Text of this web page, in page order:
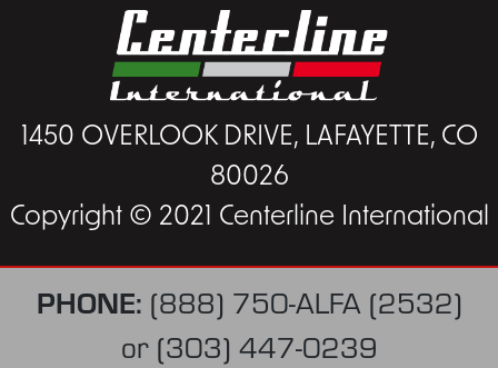
1450 OVERLOOK DRIVE, LAFAYETTE, CO
80026
Copyright © 2021 Centerline International
PHONE: (888) 750-ALFA (2532)
or (303) 447-0239